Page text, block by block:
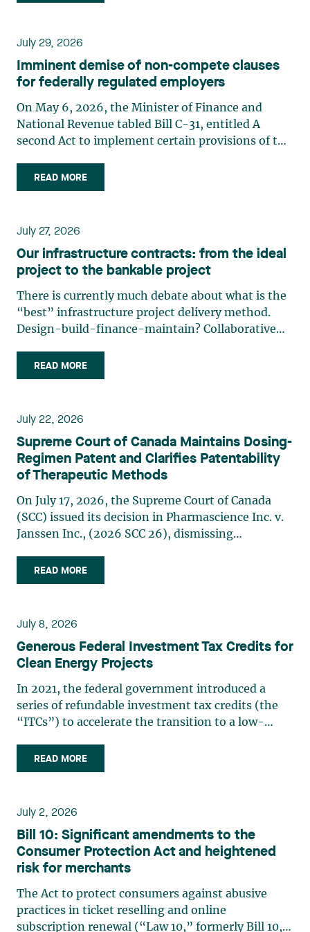
July 29, 2026
Imminent demise of non-compete clauses
for federally regulated employers
On May 6, 2026, the Minister of Finance and
National Revenue tabled Bill C-31, entitled A
second Act to implement certain provisions of the
2025.1 Bill C-31 proposes significant amendments
to the Canada Labour Code2 (the “Code”) to
READ MORE
July 27, 2026
Our infrastructure contracts: from the ideal
project to the bankable project
There is currently much debate about what is the
“best” infrastructure project delivery method.
Design-build-finance-maintain? Collaborative
labels may change, one underlying reality
remains: The structure best suited to financing,
READ MORE
July 22, 2026
Supreme Court of Canada Maintains Dosing-
Regimen Patent and Clarifies Patentability
of Therapeutic Methods
On July 17, 2026, the Supreme Court of Canada
(SCC) issued its decision in Pharmascience Inc. v.
Janssen Inc., (2026 SCC 26), dismissing
paliperidone palmitate dosing-regimen patent.
While the majority of the SCC confirmed that a
READ MORE
July 8, 2026
Generous Federal Investment Tax Credits for
Clean Energy Projects
In 2021, the federal government introduced a
series of refundable investment tax credits (the
“ITCs”) to accelerate the transition to a low-
support innovation. The Spring Economic Update
2026 confirms the growing importance of these
READ MORE
July 2, 2026
Bill 10: Significant amendments to the
Consumer Protection Act and heightened
risk for merchants
The Act to protect consumers against abusive
practices in ticket reselling and online
subscription renewal (“Law 10,” formerly Bill 10,